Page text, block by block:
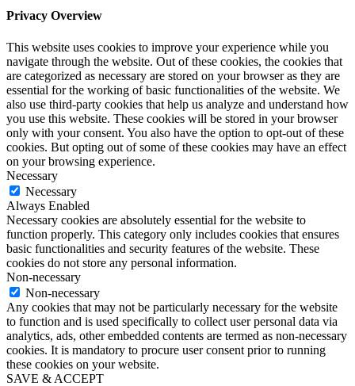
Privacy Overview
This website uses cookies to improve your experience while you
navigate through the website. Out of these cookies, the cookies that
are categorized as necessary are stored on your browser as they are
essential for the working of basic functionalities of the website. We
also use third-party cookies that help us analyze and understand how
you use this website. These cookies will be stored in your browser
only with your consent. You also have the option to opt-out of these
cookies. But opting out of some of these cookies may have an effect
on your browsing experience.
Necessary
Necessary
Always Enabled
Necessary cookies are absolutely essential for the website to
function properly. This category only includes cookies that ensures
basic functionalities and security features of the website. These
cookies do not store any personal information.
Non-necessary
Non-necessary
Any cookies that may not be particularly necessary for the website
to function and is used specifically to collect user personal data via
analytics, ads, other embedded contents are termed as non-necessary
cookies. It is mandatory to procure user consent prior to running
these cookies on your website.
SAVE & ACCEPT